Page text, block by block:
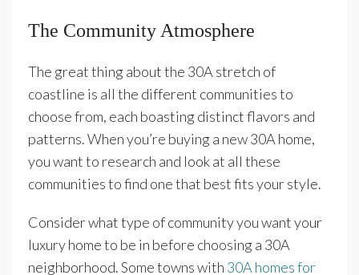
The Community Atmosphere
The great thing about the 30A stretch of
coastline is all the different communities to
choose from, each boasting distinct flavors and
patterns. When you’re buying a new 30A home,
you want to research and look at all these
communities to find one that best fits your style.
Consider what type of community you want your
luxury home to be in before choosing a 30A
neighborhood. Some towns with 30A homes for